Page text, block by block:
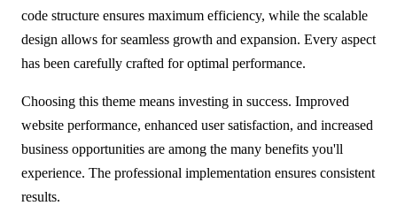
code structure ensures maximum efficiency, while the scalable
design allows for seamless growth and expansion. Every aspect
has been carefully crafted for optimal performance.
Choosing this theme means investing in success. Improved
website performance, enhanced user satisfaction, and increased
business opportunities are among the many benefits you'll
experience. The professional implementation ensures consistent
results.